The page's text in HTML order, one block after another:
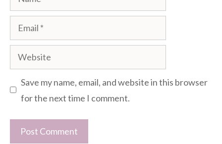
Email
Website
Save my name, email, and website in this browser
for the next time I comment.